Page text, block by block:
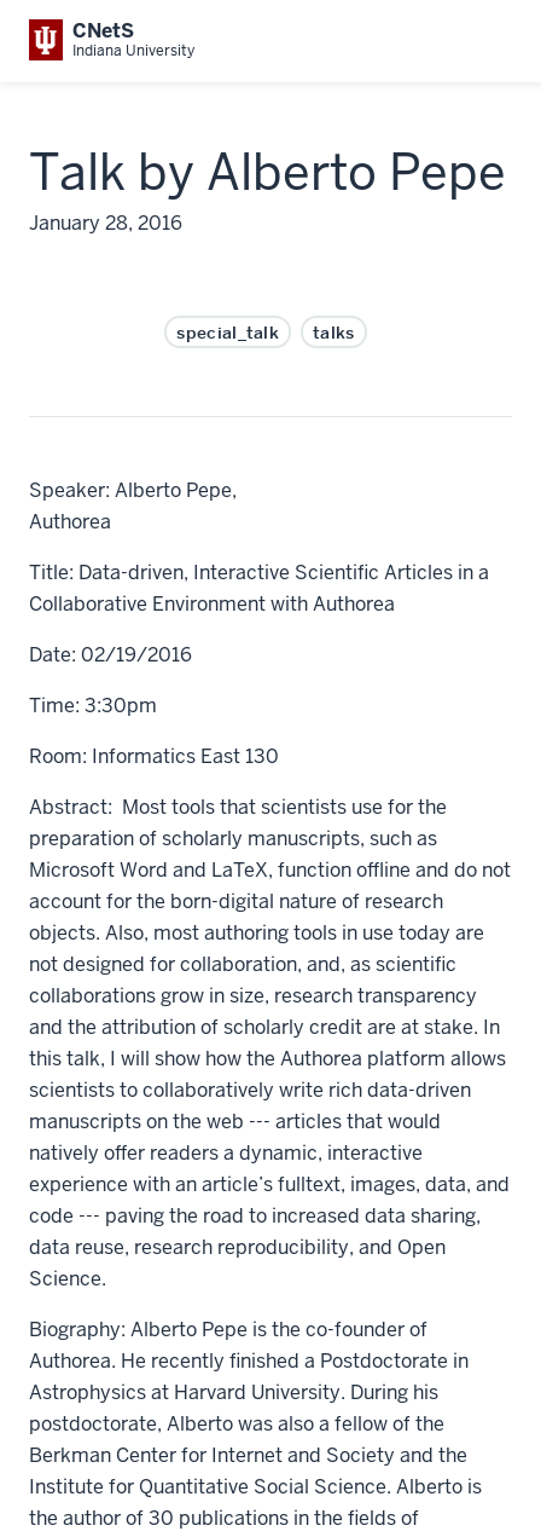
CNetS
Indiana University
Talk by Alberto Pepe
January 28, 2016
special_talk talks
Speaker: Alberto Pepe,
Title: Data-driven, Interactive Scientific Articles in a
Collaborative Environment with Authorea
Date: 02/19/2016
Time: 3:30pm
Room: Informatics East 130
Abstract: Most tools that scientists use for the
preparation of scholarly manuscripts, such as
Microsoft Word and LaTeX, function offline and do not
account for the born-digital nature of research
objects. Also, most authoring tools in use today are
not designed for collaboration, and, as scientific
collaborations grow in size, research transparency
and the attribution of scholarly credit are at stake. In
this talk, I will show how the Authorea platform allows
scientists to collaboratively write rich data-driven
manuscripts on the web --- articles that would
natively offer readers a dynamic, interactive
experience with an article’s fulltext, images, data, and
code --- paving the road to increased data sharing,
data reuse, research reproducibility, and Open
Science.
Biography: Alberto Pepe is the co-founder of
Authorea. He recently finished a Postdoctorate in
Astrophysics at Harvard University. During his
postdoctorate, Alberto was also a fellow of the
Berkman Center for Internet and Society and the
Institute for Quantitative Social Science. Alberto is
the author of 30 publications in the fields of